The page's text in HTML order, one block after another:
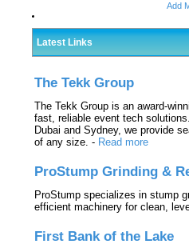
Add
Latest Links
The Tekk Group
The Tekk Group is an award-
fast, reliable event tech
Dubai and Sydney, we provide
of any size. - Read more
ProStump Grinding &
ProStump specializes in stump
efficient machinery for clean,
First Bank of the Lake